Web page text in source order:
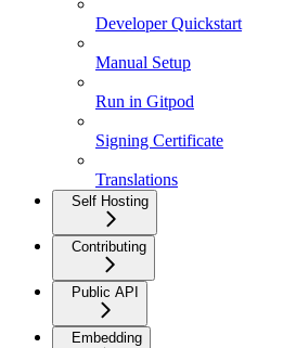
Developer Quickstart
Manual Setup
Run in Gitpod
Signing Certificate
Translations
Self Hosting
Contributing
Public API
Embedding